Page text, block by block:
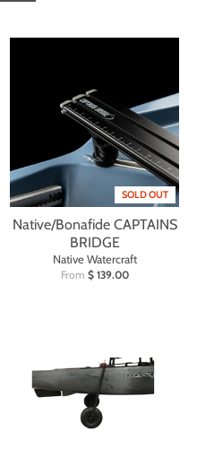
SOLD OUT
Native/Bonafide CAPTAINS
BRIDGE
Native Watercraft
From $ 139.00